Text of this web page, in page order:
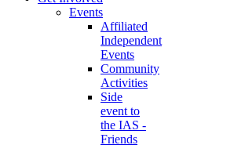
Events
Affiliated
Independent
Events
Community
Activities
Side
event to
the IAS -
Friends